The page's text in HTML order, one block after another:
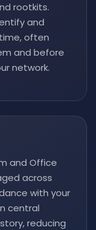
rootkits.
and
often
and before
network.
and Office
across
with your
central
reducing